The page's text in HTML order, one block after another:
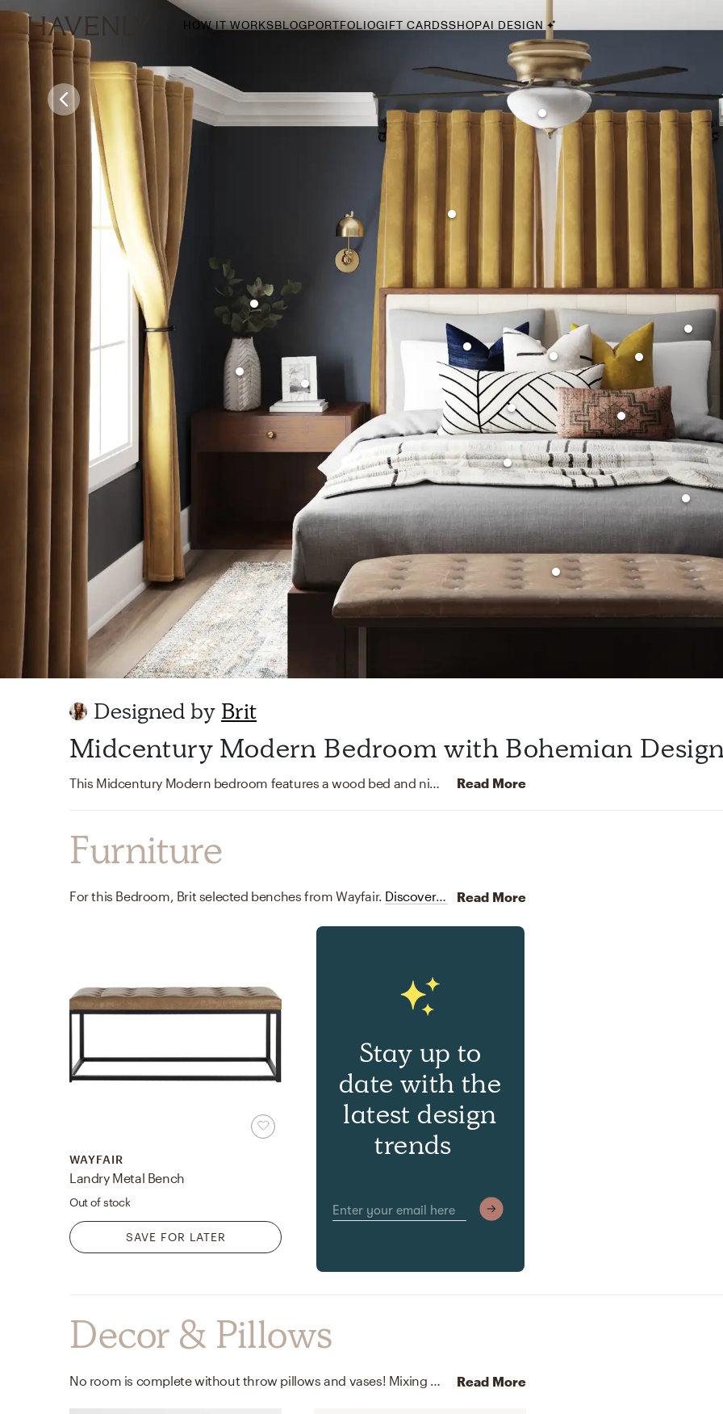
HOW IT WORKSBLOGPORTFOLIO
Dining Room
By Style
Midcentury Modern
Bohemian
Farmhouse
Traditional
Coastal
Scandinavian
Glam
Havenly In-Person
Your perfect Havenly designer, in real
select markets
GIFT CARDSSHOPAI DESIGN
Designed by Brit
Midcentury Modern Bedroom with Bohemian
This Midcentury Modern bedroom features a wood bed and nightstands that add warmth to the room. The yellow curtains add a pop of color to the design and contrast the navy blue walls. The room is decorated with plants. Read More
Furniture
For this Bedroom, Brit selected benches from Wayfair. Discover Furniture design inspiration on Havenly. Read More
WAYFAIR
Landry Metal Bench
Out of stock
SAVE FOR LATER
Stay up to
date with the
latest design
trends
Decor & Pillows
No room is complete without throw pillows and vases! Mixing up velvet and ceramic with gold and white helps to add the finishing touches to the Bedroom. Read More